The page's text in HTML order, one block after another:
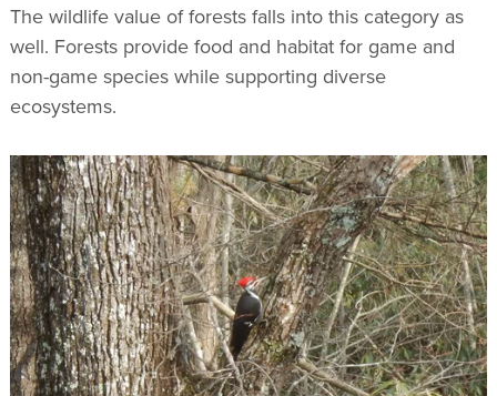
The wildlife value of forests falls into this category as
well. Forests provide food and habitat for game and
non-game species while supporting diverse
ecosystems.